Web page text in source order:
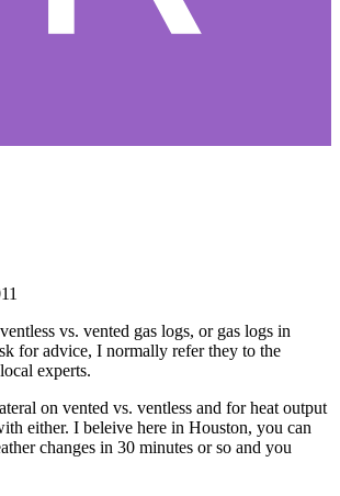
vs. vented gas logs, or gas logs in
for advice, I normally refer they to the
experts.
on vented vs. ventless and for heat output
either. I beleive here in Houston, you can
changes in 30 minutes or so and you